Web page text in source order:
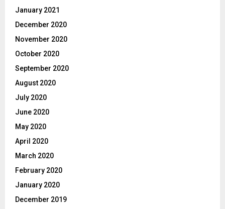
January 2021
December 2020
November 2020
October 2020
September 2020
August 2020
July 2020
June 2020
May 2020
April 2020
March 2020
February 2020
January 2020
December 2019